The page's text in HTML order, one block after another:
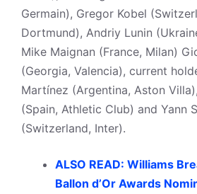
Germain), Gregor Kobel
Dortmund), Andriy Lunin
Mike Maignan (France, Milan)
(Georgia, Valencia), current
Martínez (Argentina, Aston
(Spain, Athletic Club) and Yann
(Switzerland, Inter).
ALSO READ: Williams
Ballon d’Or Awards